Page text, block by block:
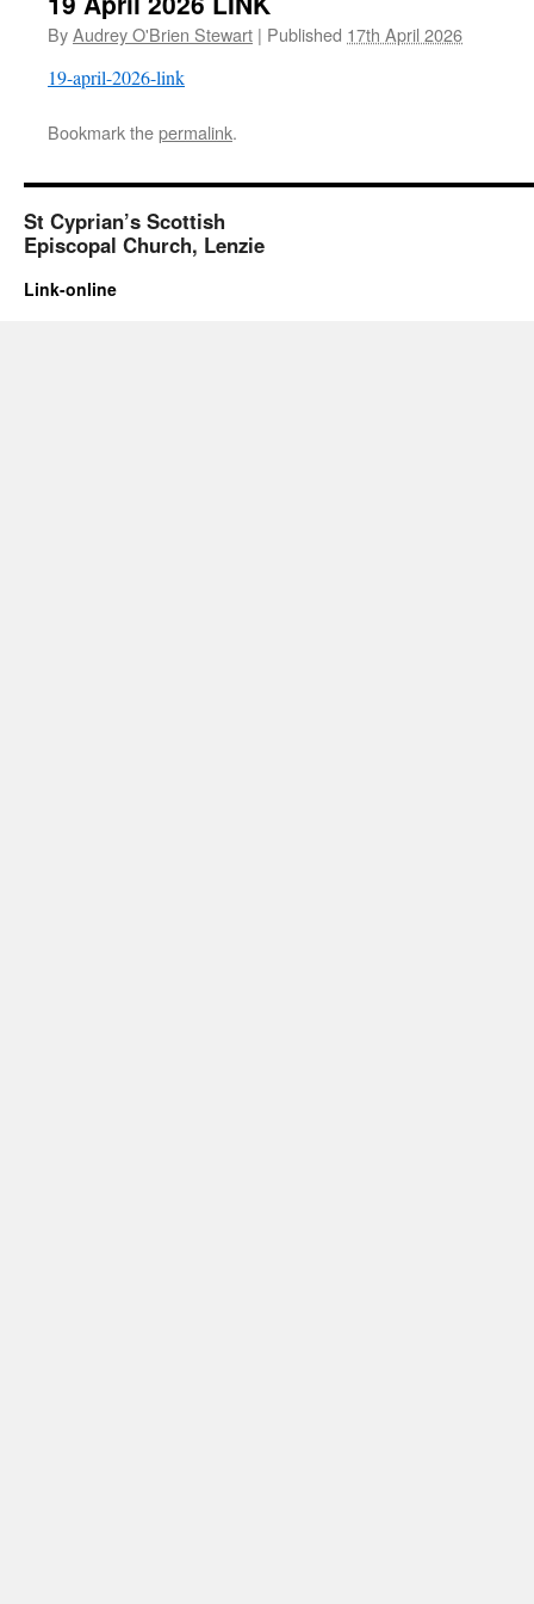
ByAudrey O'Brien Stewart | Published 17th April 2026
19-april-2026-link
Bookmark thepermalink.
St Cyprian’s Scottish
Episcopal Church, Lenzie
Link-online